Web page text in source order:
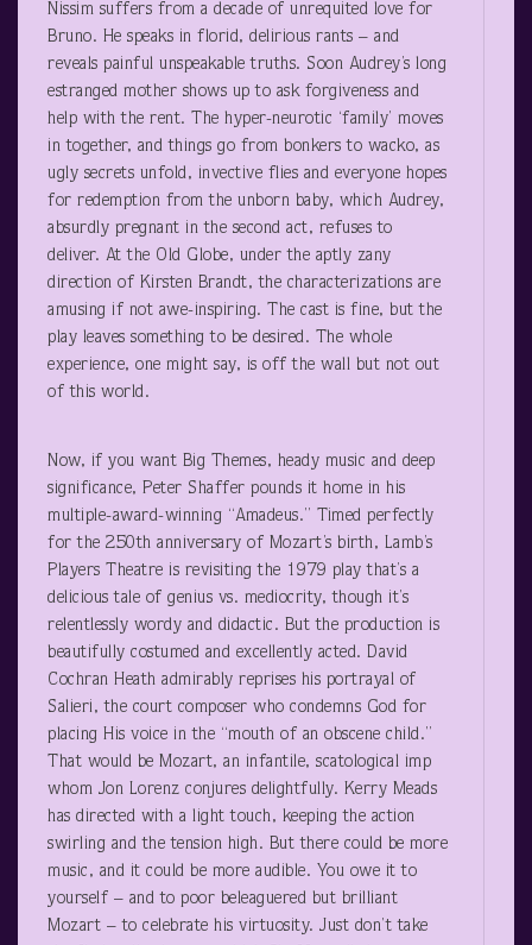
Nissim suffers from a decade of unrequited love for
Bruno. He speaks in florid, delirious rants – and
reveals painful unspeakable truths. Soon Audrey’s long
estranged mother shows up to ask forgiveness and
help with the rent. The hyper-neurotic ‘family’ moves
in together, and things go from bonkers to wacko, as
ugly secrets unfold, invective flies and everyone hopes
for redemption from the unborn baby, which Audrey,
absurdly pregnant in the second act, refuses to
deliver. At the Old Globe, under the aptly zany
direction of Kirsten Brandt, the characterizations are
amusing if not awe-inspiring. The cast is fine, but the
play leaves something to be desired. The whole
experience, one might say, is off the wall but not out
of this world.
Now, if you want Big Themes, heady music and deep
significance, Peter Shaffer pounds it home in his
multiple-award-winning “Amadeus.” Timed perfectly
for the 250th anniversary of Mozart’s birth, Lamb’s
Players Theatre is revisiting the 1979 play that’s a
delicious tale of genius vs. mediocrity, though it’s
relentlessly wordy and didactic. But the production is
beautifully costumed and excellently acted. David
Cochran Heath admirably reprises his portrayal of
Salieri, the court composer who condemns God for
placing His voice in the “mouth of an obscene child.”
That would be Mozart, an infantile, scatological imp
whom Jon Lorenz conjures delightfully. Kerry Meads
has directed with a light touch, keeping the action
swirling and the tension high. But there could be more
music, and it could be more audible. You owe it to
yourself – and to poor beleaguered but brilliant
Mozart – to celebrate his virtuosity. Just don’t take